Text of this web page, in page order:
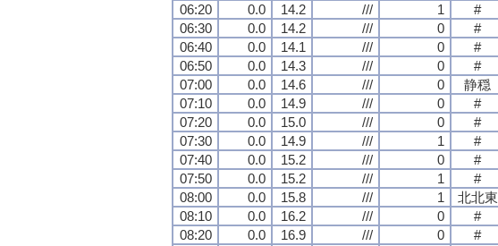
06:20
0.0 14.2 /// 1 #
06:30
0.0 14.2 /// 0 #
06:40
0.0 14.1 /// 0 #
06:50
0.0 14.3 /// 0 #
07:00
0.0 14.6 /// 0 静穏
07:10
0.0 14.9 /// 0 #
07:20
0.0 15.0 /// 0 #
07:30
0.0 14.9 /// 1 #
07:40
0.0 15.2 /// 0 #
07:50
0.0 15.2 /// 1 #
08:00
0.0 15.8 /// 1 北北東
08:10
0.0 16.2 /// 0 #
08:20
0.0 16.9 /// 0 #